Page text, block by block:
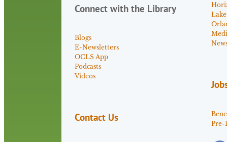
Connect with the Library
Blogs
E-Newsletters
OCLS App
Podcasts
Videos
Contact Us
Pre-